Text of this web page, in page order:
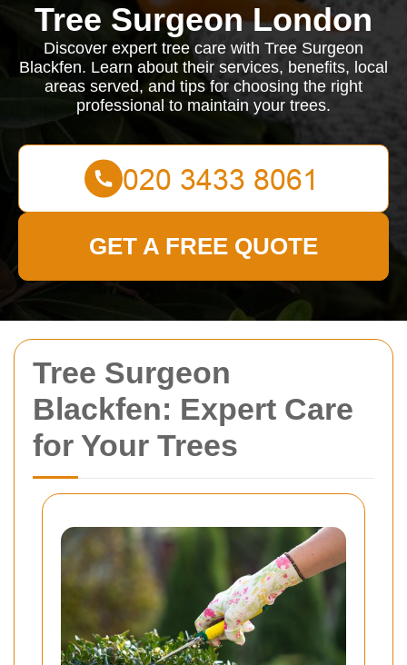
Tree Surgeon
Blackfen: Expert Care
for Your Trees
Tree Surgeon London
Discover expert tree care with Tree Surgeon
Blackfen. Learn about their services, benefits, local
areas served, and tips for choosing the right
professional to maintain your trees.
GET A FREE QUOTE